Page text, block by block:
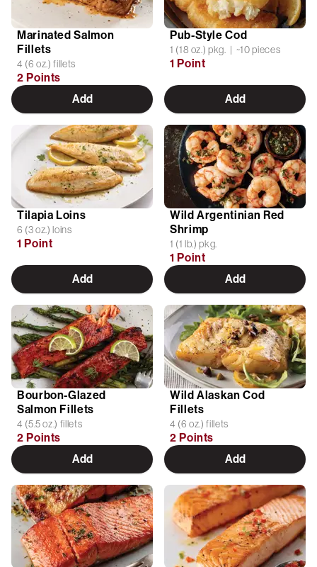
Marinated Salmon
Fillets
4 (6 oz.) fillets
2 Points
Add
Pub-Style Cod
1 (18 oz.) pkg. | ~10 pieces
1 Point
Add
Tilapia Loins
6 (3 oz.) loins
1 Point
Add
Wild Argentinian Red
Shrimp
1 (1 lb.) pkg.
1 Point
Add
Bourbon-Glazed
Salmon Fillets
4 (5.5 oz.) fillets
2 Points
Add
Wild Alaskan Cod
Fillets
4 (6 oz.) fillets
2 Points
Add